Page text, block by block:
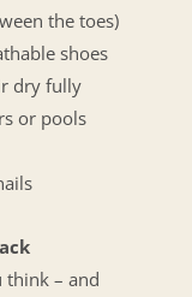
the toes)
shoes
dry fully
or pools
think – and